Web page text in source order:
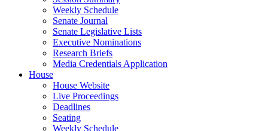
Weekly Schedule
Senate Journal
Senate Legislative Lists
Executive Nominations
Research Briefs
Media Credentials Application
House
House Website
Live Proceedings
Deadlines
Seating
Weekly Schedule